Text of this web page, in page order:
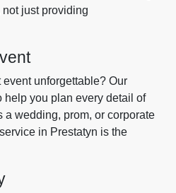
just providing
unforgettable? Our
help you plan every detail of
a wedding, prom, or corporate
service in Prestatyn is the